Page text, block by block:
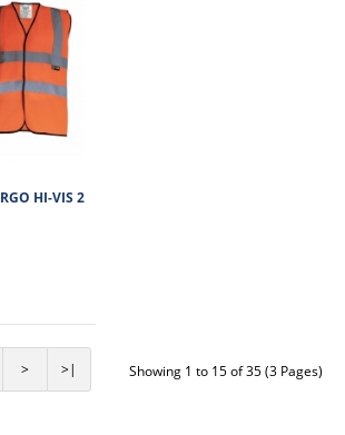
+Add to compare
+Add to wishlist
- CARGO HI-VIS POLYESTER
HI-VIS 2
> >| Showing 1 to 15 of 35 (3 Pages)